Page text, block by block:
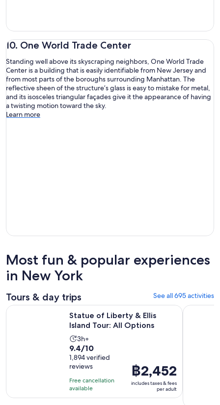
10. One World Trade Center
Standing well above its skyscraping neighbors, One World Trade
Center is a building that is easily identifiable from New Jersey and
from most parts of the boroughs surrounding Manhattan. The
reflective sheen of the structure’s glass is easy to mistake for metal,
and its isosceles triangular façades give it the appearance of having
a twisting motion toward the sky.
Learn more
Most fun & popular experiences
in New York
Tours & day trips See all 695 activities
Statue of Liberty & Ellis
Island Tour: All Options
Activity
duration
is
3
hours
3h+
9.4
out
of
10
with
1894
9.4/10
1,894 verified
reviews
Free cancellation
available
Price
is
฿2,452
per
฿2,452
includes taxes & fees
per adult
Statue of Liberty & Ellis Island Tour: All Options Opens in
New